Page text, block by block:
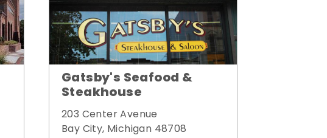
Gatsby's Seafood &
Steakhouse
203 Center Avenue
Bay City, Michigan 48708